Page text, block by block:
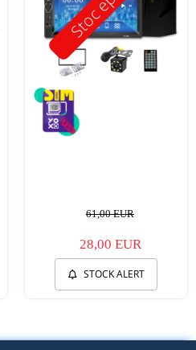
61,00 EUR
28,00 EUR
STOCK ALERT